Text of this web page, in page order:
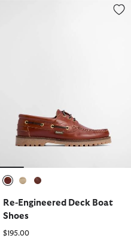
Re-Engineered Deck Boat Shoes
Re-Engineered Deck Boat
Shoes
$195.00